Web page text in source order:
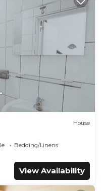
House
Bedding/Linens
View Availability